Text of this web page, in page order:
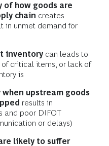
of how goods are
chain creates
in unmet demand for
inventory can leads to
critical items, or lack of
is
upstream goods
results in
and poor DIFOT
or delays)
likely to suffer